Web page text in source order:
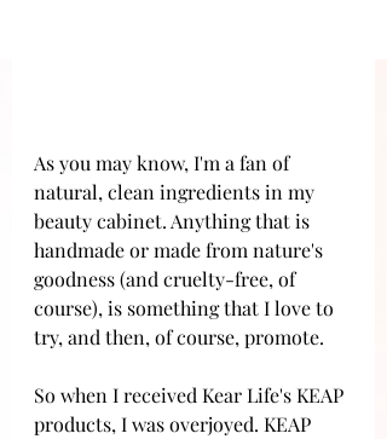
As you may know, I'm a fan of
natural, clean ingredients in my
beauty cabinet. Anything that is
handmade or made from nature's
goodness (and cruelty-free, of
course), is something that I love to
try, and then, of course, promote.
So when I received Kear Life's KEAP
products, I was overjoyed. KEAP